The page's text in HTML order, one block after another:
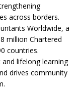
across borders.
Worldwide, a
million Chartered
countries.
lifelong learning
drives community